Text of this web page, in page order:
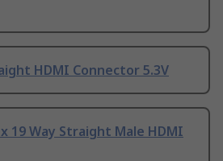
HDMI Connector 5.3V
19 Way Straight Male HDMI